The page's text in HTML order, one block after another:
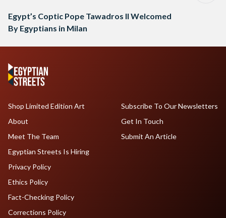
Egypt’s Coptic Pope Tawadros II Welcomed
By Egyptians in Milan
Shop Limited Edition Art
About
Meet The Team
Egyptian Streets Is Hiring
Subscribe To Our Newsletters
Get In Touch
Submit An Article
Privacy Policy
Ethics Policy
Fact-Checking Policy
Corrections Policy